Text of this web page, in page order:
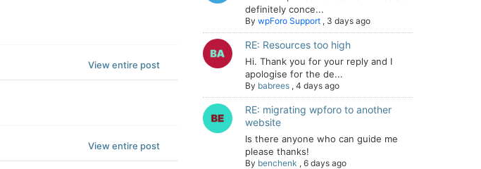
View entire post
View entire post
definitely conce...
By wpForo Support , 3 days ago
RE: Resources too high
Hi. Thank you for your reply and I
apologise for the de...
By babrees , 4 days ago
RE: migrating wpforo to another
website
Is there anyone who can guide me
please thanks!
By benchenk , 6 days ago